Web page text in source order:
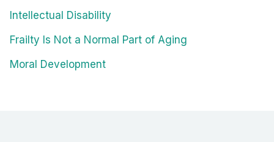
Intellectual Disability
Frailty Is Not a Normal Part of Aging
Moral Development